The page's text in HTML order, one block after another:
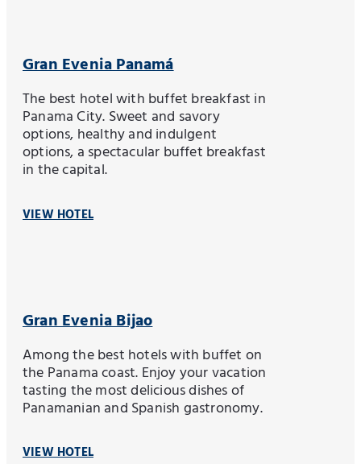
Gran Evenia Panamá
The best hotel with buffet breakfast in
Panama City. Sweet and savory
options, healthy and indulgent
options, a spectacular buffet breakfast
in the capital.
VIEW HOTEL
Gran Evenia Bijao
Among the best hotels with buffet on
the Panama coast. Enjoy your vacation
tasting the most delicious dishes of
Panamanian and Spanish gastronomy.
VIEW HOTEL